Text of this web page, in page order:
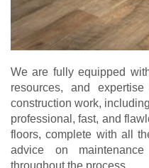
We are fully equipped
resources, and
construction work,
professional, fast, and
floors, complete with all
advice on
throughout the process.